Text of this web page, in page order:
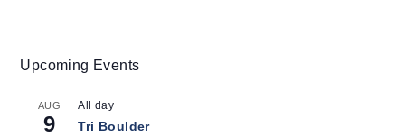
Upcoming Events
AUG
9
All day
Tri Boulder